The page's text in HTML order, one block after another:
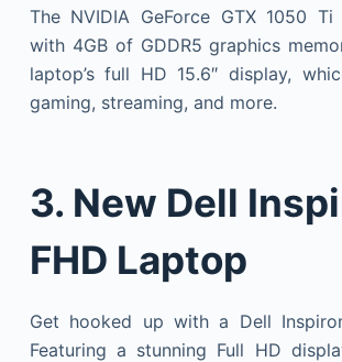
The NVIDIA GeForce GTX 1050
with 4GB of GDDR5 graphics
laptop’s full HD 15.6″ display,
gaming, streaming, and more.
3. New Dell
FHD Laptop
Get hooked up with a Dell
Featuring a stunning Full HD